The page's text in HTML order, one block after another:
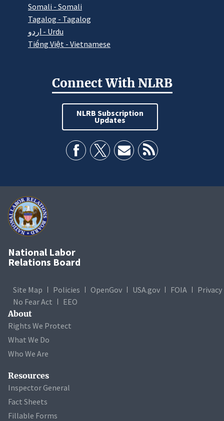
Somali - Somali
Tagalog - Tagalog
اردو - Urdu
Tiếng Việt - Vietnamese
Connect With NLRB
NLRB Subscription
Updates
National Labor
Relations Board
Site Map Policies OpenGov USA.gov FOIA
Privacy
No Fear Act
EEO
About
Rights We Protect
What We Do
Who We Are
Resources
Inspector General
Fact Sheets
Fillable Forms